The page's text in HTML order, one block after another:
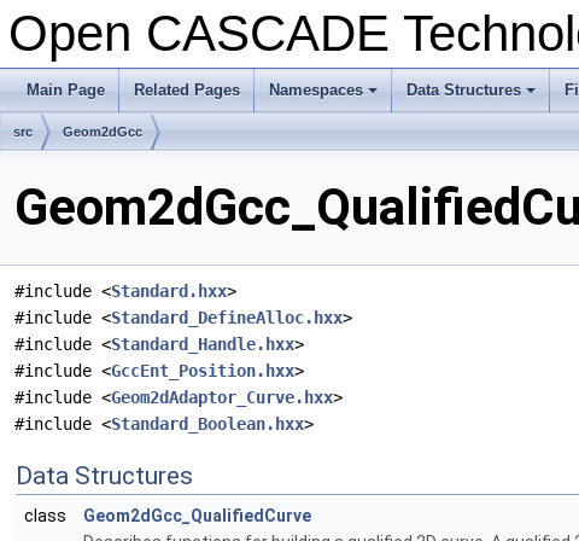
Open CASCADE
Main Page Related Pages
+
Namespaces
+
Data Structures
src Geom2dGcc
#include <Standard.hxx>
#include <Standard_DefineAlloc.hxx>
#include <Standard_Handle.hxx>
#include <GccEnt_Position.hxx>
#include <Geom2dAdaptor_Curve.hxx>
#include <Standard_Boolean.hxx>
Data Structures
class
Geom2dGcc_QualifiedCurve